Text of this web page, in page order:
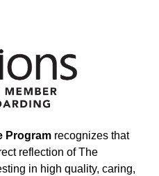
Program recognizes that
reflection of The
in high quality, caring,